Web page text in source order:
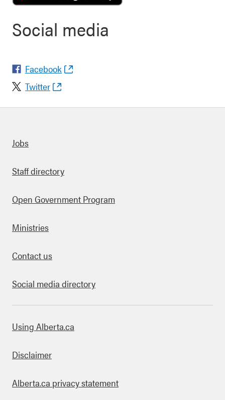
Social media
Facebook
Twitter
links
Jobs
Staff directory
Open Government Program
Ministries
Contact us
Social media directory
this site
Using Alberta.ca
Disclaimer
Alberta.ca privacy statement